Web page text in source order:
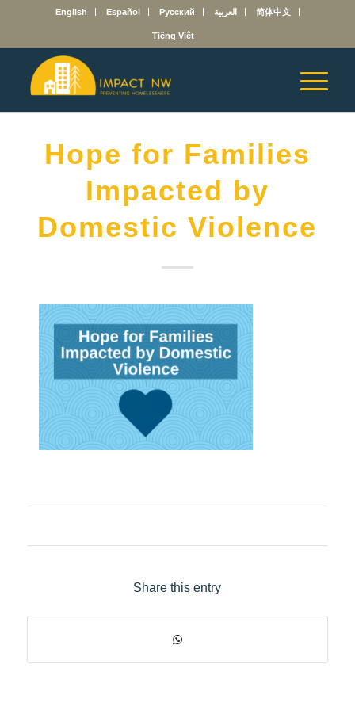
English Español Русский العربية 简体中文
Tiếng Việt
Hope for Families
Impacted by
Domestic Violence
Share this entry